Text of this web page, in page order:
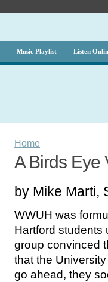
Music Playlist Listen
Home
A Birds Eye
by Mike Marti,
WWUH was
Hartford students
group convinced
that the
go ahead, they